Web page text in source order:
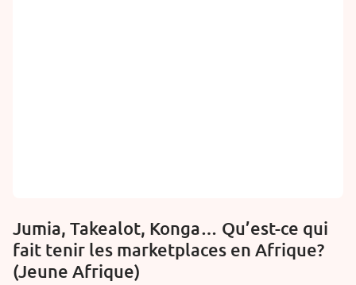
Jumia, Takealot, Konga… Qu’est-ce qui
fait tenir les marketplaces en Afrique?
(Jeune Afrique)